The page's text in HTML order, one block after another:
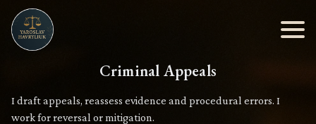
Criminal Appeals
I draft appeals, reassess evidence and procedural errors. I
work for reversal or mitigation.